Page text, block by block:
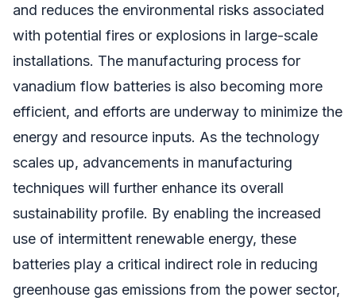
and reduces the environmental risks associated
with potential fires or explosions in large-scale
installations. The manufacturing process for
vanadium flow batteries is also becoming more
efficient, and efforts are underway to minimize the
energy and resource inputs. As the technology
scales up, advancements in manufacturing
techniques will further enhance its overall
sustainability profile. By enabling the increased
use of intermittent renewable energy, these
batteries play a critical indirect role in reducing
greenhouse gas emissions from the power sector,